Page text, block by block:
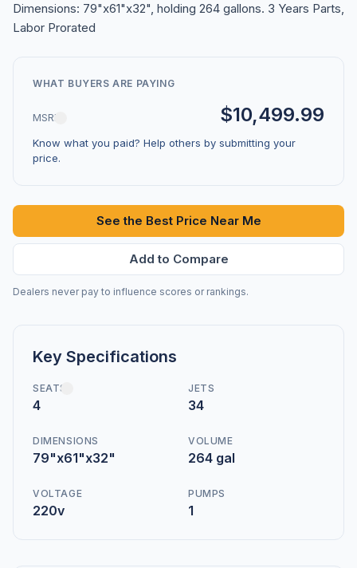
Dimensions: 79"x61"x32", holding 264 gallons. 3 Years Parts,
Labor Prorated
WHAT BUYERS ARE PAYING
MSRP $10,499.99
Know what you paid? Help others by submitting your
price.
See the Best Price Near Me
Add to Compare
Dealers never pay to influence scores or rankings.
Key Specifications
SEATS
4
JETS
34
DIMENSIONS
79"x61"x32"
VOLUME
264 gal
VOLTAGE
220v
PUMPS
1